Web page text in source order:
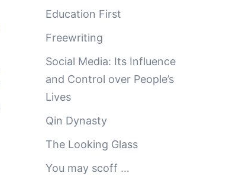
Education First
Freewriting
Social Media: Its Influence
and Control over People’s
Lives
Qin Dynasty
The Looking Glass
You may scoff …